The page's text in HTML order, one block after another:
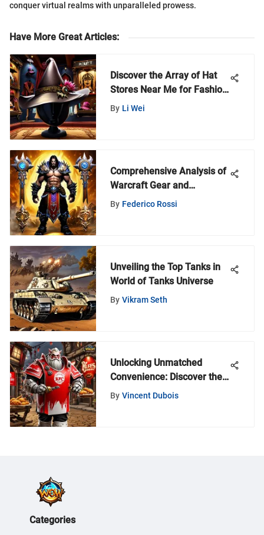
conquer virtual realms with unparalleled prowess.
Have More Great Articles:
Discover the Array of Hat
Stores Near Me for Fashion
Enthusiasts
By Li Wei
Comprehensive Analysis of
Warcraft Gear and
Performance
By Federico Rossi
Unveiling the Top Tanks in
World of Tanks Universe
By Vikram Seth
Unlocking Unmatched
Convenience: Discover the
Advantages of Embracing
By Vincent Dubois
Categories